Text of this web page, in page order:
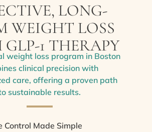
LONG-
WEIGHT LOSS
1 THERAPY
weight loss program in Boston
clinical precision with
care, offering a proven path
sustainable results.
Control Made Simple